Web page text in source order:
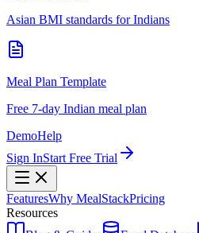
Asian BMI standards for Indians
Meal Plan Template
Free 7-day Indian meal plan
DemoHelp
Sign InStart Free Trial
FeaturesWhy MealStackPricing
Resources